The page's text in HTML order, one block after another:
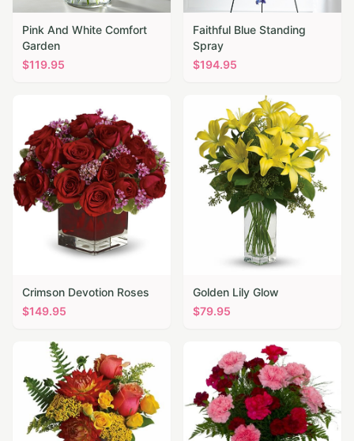
Pink And White Comfort
Garden
$119.95
Faithful Blue Standing
Spray
$194.95
Crimson Devotion Roses
$149.95
Golden Lily Glow
$79.95